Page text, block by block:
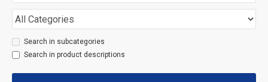
Search in subcategories
Search in product descriptions